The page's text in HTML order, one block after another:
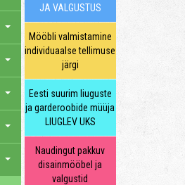
JA VALGUSTUS
Mööbli valmistamine
individuaalse tellimuse
järgi
Eesti suurim liuguste
ja garderoobide müüja
LIUGLEV UKS
Naudingut pakkuv
disainmööbel ja
valgustid